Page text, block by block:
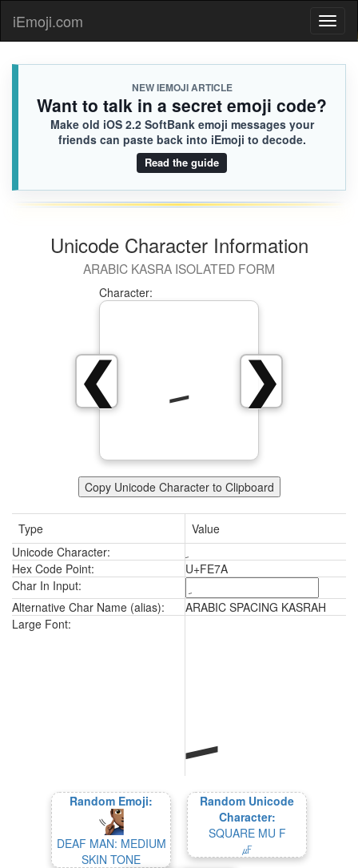
iEmoji.com
NEW IEMOJI ARTICLE
Want to talk in a secret emoji code?
Make old iOS 2.2 SoftBank emoji messages your
friends can paste back into iEmoji to decode.
Read the guide
Unicode Character Information
ARABIC KASRA ISOLATED FORM
❯
❮
Character:
Copy Unicode Character to Clipboard
Type
Value
Unicode Character:
Hex Code Point:
U+FE7A
Char In Input:
Alternative Char Name (alias):
ARABIC SPACING KASRAH
Large Font:
Random Emoji:
DEAF MAN: MEDIUM
SKIN TONE
Random Unicode
Character:
SQUARE MU F
㎌